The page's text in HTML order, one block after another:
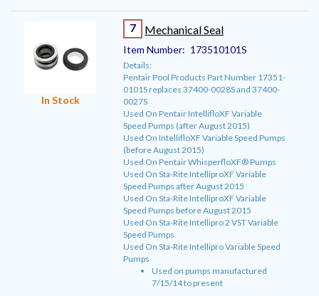
In Stock
7 Mechanical Seal
Item Number: 173510101S
Details:
Pentair Pool Products Part Number 17351-
0101S replaces 37400-0028S and 37400-
0027S
Used On Pentair IntellifloXF Variable
Speed Pumps (after August 2015)
Used On IntellifloXF Variable Speed Pumps
(before August 2015)
Used On Pentair WhisperfloXF® Pumps
Used On Sta-Rite IntelliproXF Variable
Speed Pumps after August 2015
Used On Sta-Rite IntelliproXF Variable
Speed Pumps before August 2015
Used On Sta-Rite Intellipro 2 VST Variable
Speed Pumps
Used On Sta-Rite Intellipro Variable Speed
Pumps
Used on pumps manufactured
7/15/14 to present